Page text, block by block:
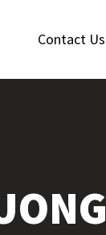
Contact Us